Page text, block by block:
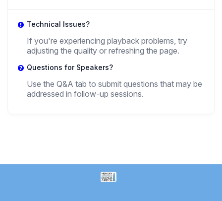
Technical Issues?
If you're experiencing playback problems, try
adjusting the quality or refreshing the page.
Questions for Speakers?
Use the Q&A tab to submit questions that may be
addressed in follow-up sessions.